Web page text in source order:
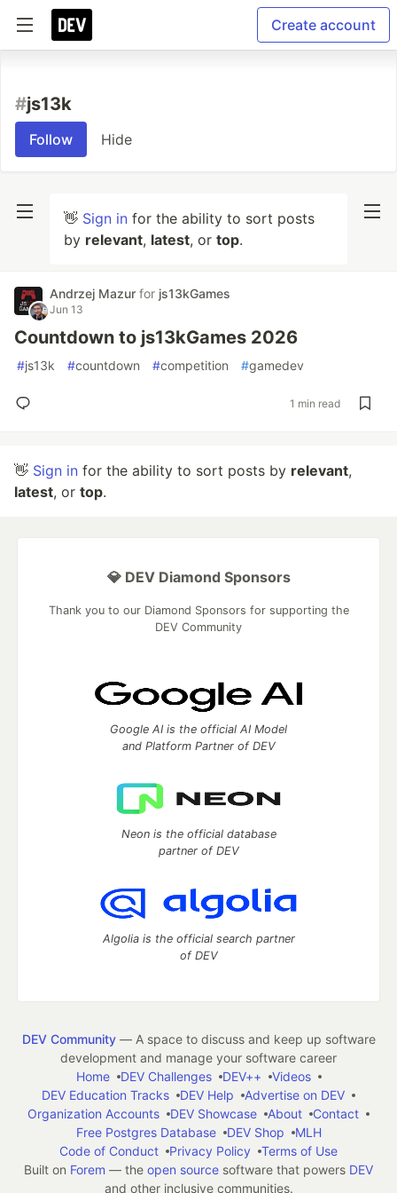
Create account
#js13k
Follow Hide
👋 Sign in for the ability to sort posts
by relevant, latest, or top.
Andrzej Mazur for js13kGames
Jun 13
Countdown to js13kGames 2026
#js13k #countdown #competition #gamedev
1 min read
👋 Sign in for the ability to sort posts by relevant,
latest, or top.
💎 DEV Diamond Sponsors
Thank you to our Diamond Sponsors for supporting the
DEV Community
Google AI is the official AI Model
and Platform Partner of DEV
Neon is the official database
partner of DEV
Algolia is the official search partner
of DEV
DEV Community— A space to discuss and keep up software
development and manage your software career
Home
DEV Challenges DEV++
Videos
DEV Education Tracks
DEV Help
Advertise on DEV
Organization Accounts
DEV Showcase About
Contact
Free Postgres Database
DEV Shop
MLH
Code of Conduct
Privacy Policy
Terms of Use
Built on Forem — the open source software that powers DEV
and other inclusive communities.